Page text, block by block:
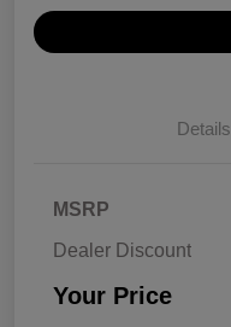
Details
MSRP
Dealer Discount
Your Price